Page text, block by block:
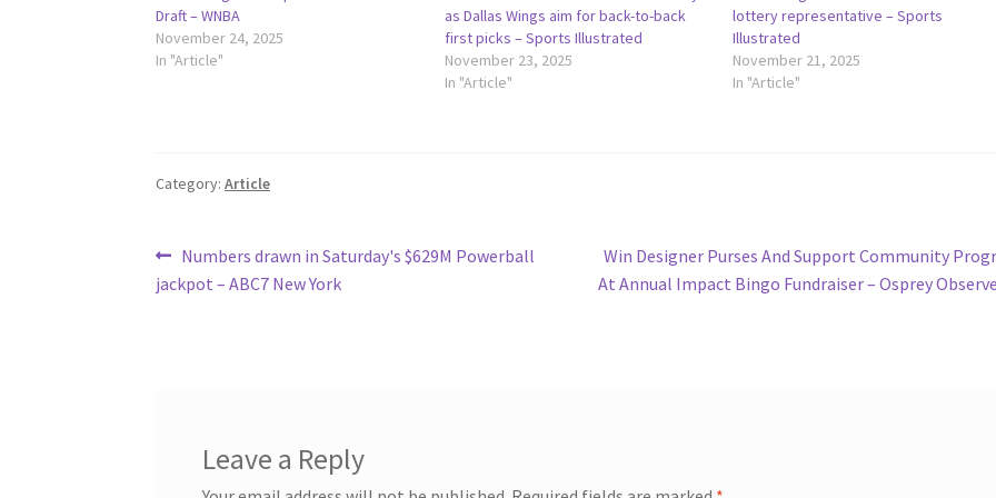
Draft – WNBA
November 24, 2025
In "Article"
as Dallas Wings aim for back-to-back
first picks – Sports Illustrated
November 23, 2025
In "Article"
lottery representative – Sports
Illustrated
November 21, 2025
In "Article"
Category:Article
Post
navigation
Previous
post:
Numbers drawn in Saturday's $629M Powerball
jackpot – ABC7 New York
Next
post:
Win Designer Purses And Support Community
At Annual Impact Bingo Fundraiser – Osprey
Leave a Reply